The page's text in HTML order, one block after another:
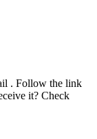
. Follow the link
it? Check